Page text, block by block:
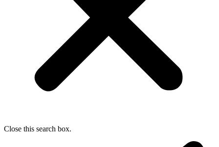
Close this search box.